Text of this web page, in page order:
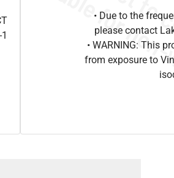
• Due to the
please contact
• WARNING: This
from exposure to